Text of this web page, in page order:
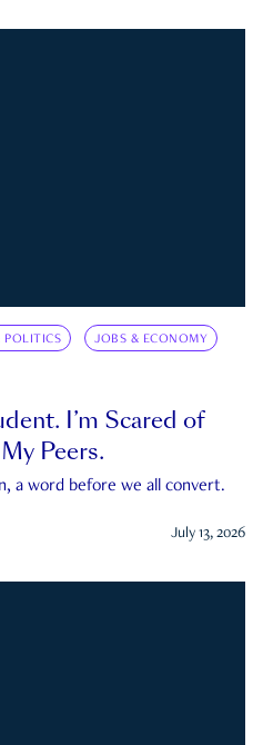
POLITICS JOBS & ECONOMY
I’m Scared of
Peers.
a word before we all convert.
July 13, 2026